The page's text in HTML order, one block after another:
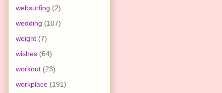
websurfing (2)
wedding (107)
weight (7)
wishes (64)
workout (23)
workplace (191)